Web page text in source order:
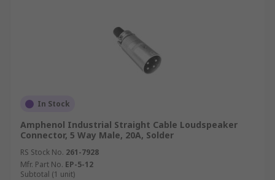
In Stock
Amphenol Industrial Straight Cable Loudspeaker
Connector, 5 Way Male, 20A, Solder
RS Stock No. 261-7928
Mfr. Part No. EP-5-12
Subtotal (1 unit)